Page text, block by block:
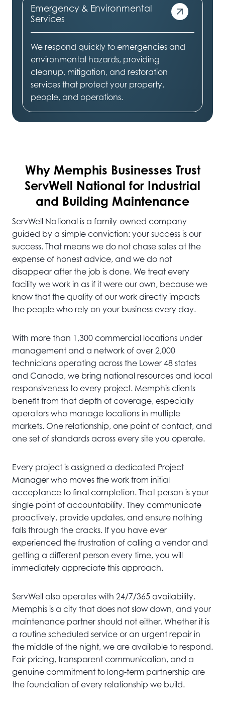
Emergency & Environmental
Services
We respond quickly to emergencies and
environmental hazards, providing
cleanup, mitigation, and restoration
services that protect your property,
people, and operations.
Why Memphis Businesses Trust
ServWell National for Industrial
and Building Maintenance
ServWell National is a family-owned company
guided by a simple conviction: your success is our
success. That means we do not chase sales at the
expense of honest advice, and we do not
disappear after the job is done. We treat every
facility we work in as if it were our own, because we
know that the quality of our work directly impacts
the people who rely on your business every day.
With more than 1,300 commercial locations under
management and a network of over 2,000
technicians operating across the Lower 48 states
and Canada, we bring national resources and local
responsiveness to every project. Memphis clients
benefit from that depth of coverage, especially
operators who manage locations in multiple
markets. One relationship, one point of contact, and
one set of standards across every site you operate.
Every project is assigned a dedicated Project
Manager who moves the work from initial
acceptance to final completion. That person is your
single point of accountability. They communicate
proactively, provide updates, and ensure nothing
falls through the cracks. If you have ever
experienced the frustration of calling a vendor and
getting a different person every time, you will
immediately appreciate this approach.
ServWell also operates with 24/7/365 availability.
Memphis is a city that does not slow down, and your
maintenance partner should not either. Whether it is
a routine scheduled service or an urgent repair in
the middle of the night, we are available to respond.
Fair pricing, transparent communication, and a
genuine commitment to long-term partnership are
the foundation of every relationship we build.